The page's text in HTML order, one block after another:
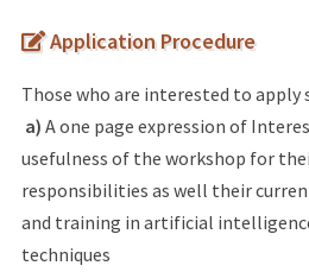
Application Procedure
Those who are interested to apply
a) A one page expression of
usefulness of the workshop for
responsibilities as well their
and training in artificial
techniques